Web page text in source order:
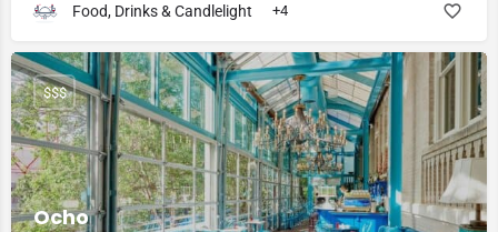
Food, Drinks & Candlelight +4
Ocho
$$$